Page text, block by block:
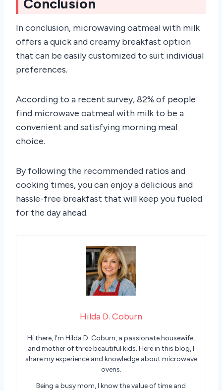
In conclusion, microwaving oatmeal with milk
offers a quick and creamy breakfast option
that can be easily customized to suit individual
preferences.
According to a recent survey, 82% of people
find microwave oatmeal with milk to be a
convenient and satisfying morning meal
choice.
By following the recommended ratios and
cooking times, you can enjoy a delicious and
hassle-free breakfast that will keep you fueled
for the day ahead.
Hilda D. Coburn
Hi there, I’m Hilda D. Coburn, a passionate housewife,
and mother of three beautiful kids. Here in this blog, I
share my experience and knowledge about microwave
ovens.
Being a busy mom, I know the value of time and